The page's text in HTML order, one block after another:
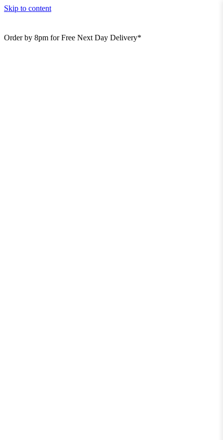
Skip to content
Order by 8pm for Free Next Day Delivery*